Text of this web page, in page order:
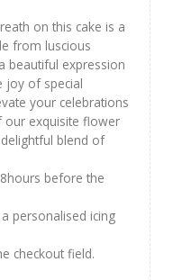
on this cake is a
from luscious
beautiful expression
joy of special
your celebrations
our exquisite flower
blend of
before the
personalised icing
checkout field.